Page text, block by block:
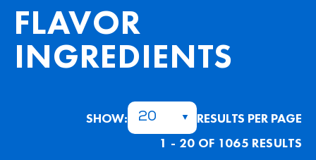
FLAVOR
INGREDIENTS
1 - 20 OF 1065 RESULTS
SHOW: 20 RESULTS PER PAGE